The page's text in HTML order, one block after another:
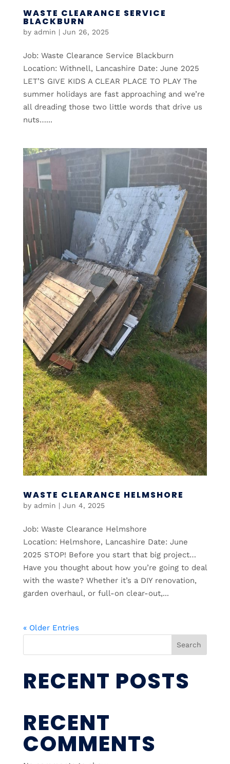
WASTE CLEARANCE SERVICE
BLACKBURN
by admin | Jun 26, 2025
Job: Waste Clearance Service Blackburn
Location: Withnell, Lancashire Date: June 2025
LET’S GIVE KIDS A CLEAR PLACE TO PLAY The
summer holidays are fast approaching and we’re
all dreading those two little words that drive us
nuts…...
WASTE CLEARANCE HELMSHORE
by admin | Jun 4, 2025
Job: Waste Clearance Helmshore
Location: Helmshore, Lancashire Date: June
2025 STOP! Before you start that big project…
Have you thought about how you’re going to deal
with the waste? Whether it’s a DIY renovation,
garden overhaul, or full-on clear-out,...
« Older Entries
Search
RECENT POSTS
RECENT
COMMENTS